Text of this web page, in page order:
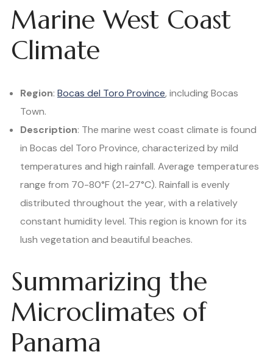
Marine West Coast
Climate
Region: Bocas del Toro Province, including Bocas
Town.
Description: The marine west coast climate is found
in Bocas del Toro Province, characterized by mild
temperatures and high rainfall. Average temperatures
range from 70-80°F (21-27°C). Rainfall is evenly
distributed throughout the year, with a relatively
constant humidity level. This region is known for its
lush vegetation and beautiful beaches.
Summarizing the
Microclimates of
Panama